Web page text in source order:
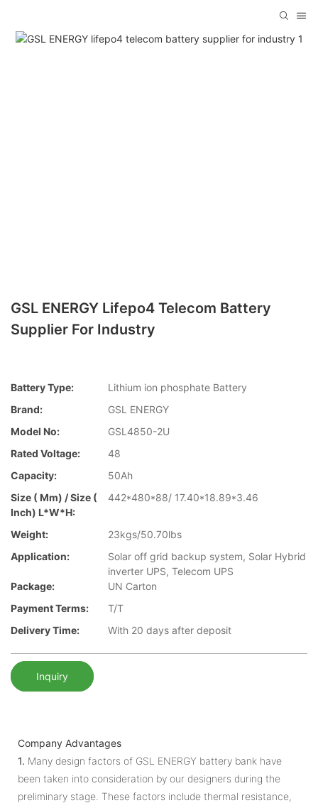
GSL ENERGY Lifepo4 Telecom Battery
Supplier For Industry
Battery Type:
Lithium ion phosphate Battery
Brand:
GSL ENERGY
Model No:
GSL4850-2U
Rated Voltage:
48
Capacity:
50Ah
Size ( Mm) / Size (
Inch) L*W*H:
442*480*88/ 17.40*18.89*3.46
Weight:
23kgs/50.70lbs
Application:
Solar off grid backup system, Solar Hybrid
inverter UPS, Telecom UPS
Package:
UN Carton
Payment Terms:
T/T
Delivery Time:
With 20 days after deposit
Inquiry
Company Advantages
1. Many design factors of GSL ENERGY battery bank have
been taken into consideration by our designers during the
preliminary stage. These factors include thermal resistance,